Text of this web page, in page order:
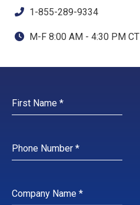
1-855-289-9334
M-F 8:00 AM - 4:30 PM CT